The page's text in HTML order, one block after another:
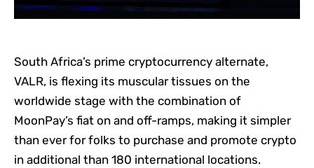
South Africa’s prime cryptocurrency alternate,
VALR, is flexing its muscular tissues on the
worldwide stage with the combination of
MoonPay’s fiat on and off-ramps, making it simpler
than ever for folks to purchase and promote crypto
in additional than 180 international locations.